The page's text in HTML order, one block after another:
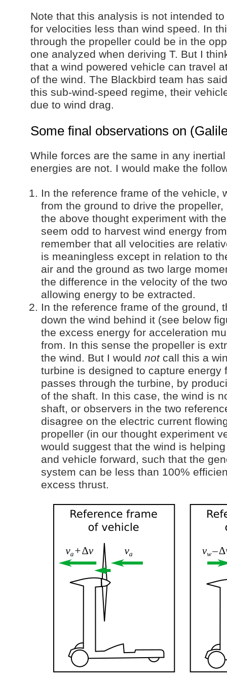
Note that this analysis is not intended
for velocities less than wind speed. In
through the propeller could be in the
one analyzed when deriving T. But I
that a wind powered vehicle can travel
of the wind. The Blackbird team has
this sub-wind-speed regime, their
due to wind drag.
Some final observations on
While forces are the same in any
energies are not. I would make the
In the reference frame of the vehicle,
from the ground to drive the
the above thought experiment with
seem odd to harvest wind energy
remember that all velocities are
is meaningless except in relation to
air and the ground as two large
the difference in the velocity of the
allowing energy to be extracted.
In the reference frame of the ground,
down the wind behind it (see below
the excess energy for acceleration
from. In this sense the propeller is
the wind. But I would notcall this a
turbine is designed to capture energy
passes through the turbine, by
of the shaft. In this case, the wind is
shaft, or observers in the two
disagree on the electric current
propeller (in our thought experiment
would suggest that the wind is
and vehicle forward, such that the
system can be less than 100%
excess thrust.